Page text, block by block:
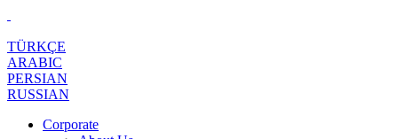
TÜRKÇE
ARABIC
PERSIAN
RUSSIAN
Corporate